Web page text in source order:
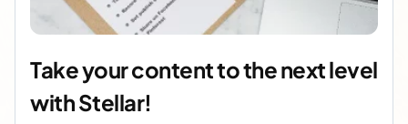
Take your content to the next level
with Stellar!